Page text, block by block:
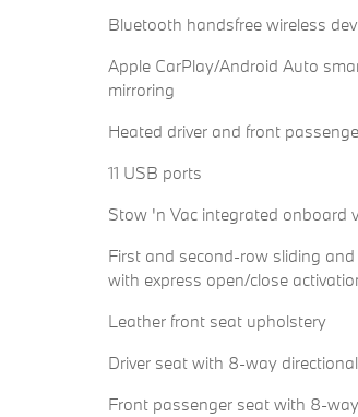
Bluetooth handsfree wireless
Apple CarPlay/Android Auto
mirroring
Heated driver and front
11 USB ports
Stow 'n Vac integrated onboard
First and second-row sliding
Leather front seat upholstery
Driver seat with 8-way
Front passenger seat with 8-